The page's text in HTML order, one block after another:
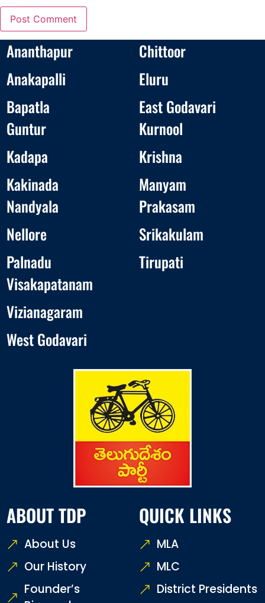
Ananthapur
Anakapalli
Bapatla
Chittoor
Eluru
East Godavari
Guntur
Kadapa
Kakinada
Kurnool
Krishna
Manyam
Nandyala
Nellore
Palnadu
Prakasam
Srikakulam
Tirupati
Visakapatanam
Vizianagaram
West Godavari
ABOUT TDP
About Us
Our History
Founder’s
QUICK LINKS
MLA
MLC
District Presidents